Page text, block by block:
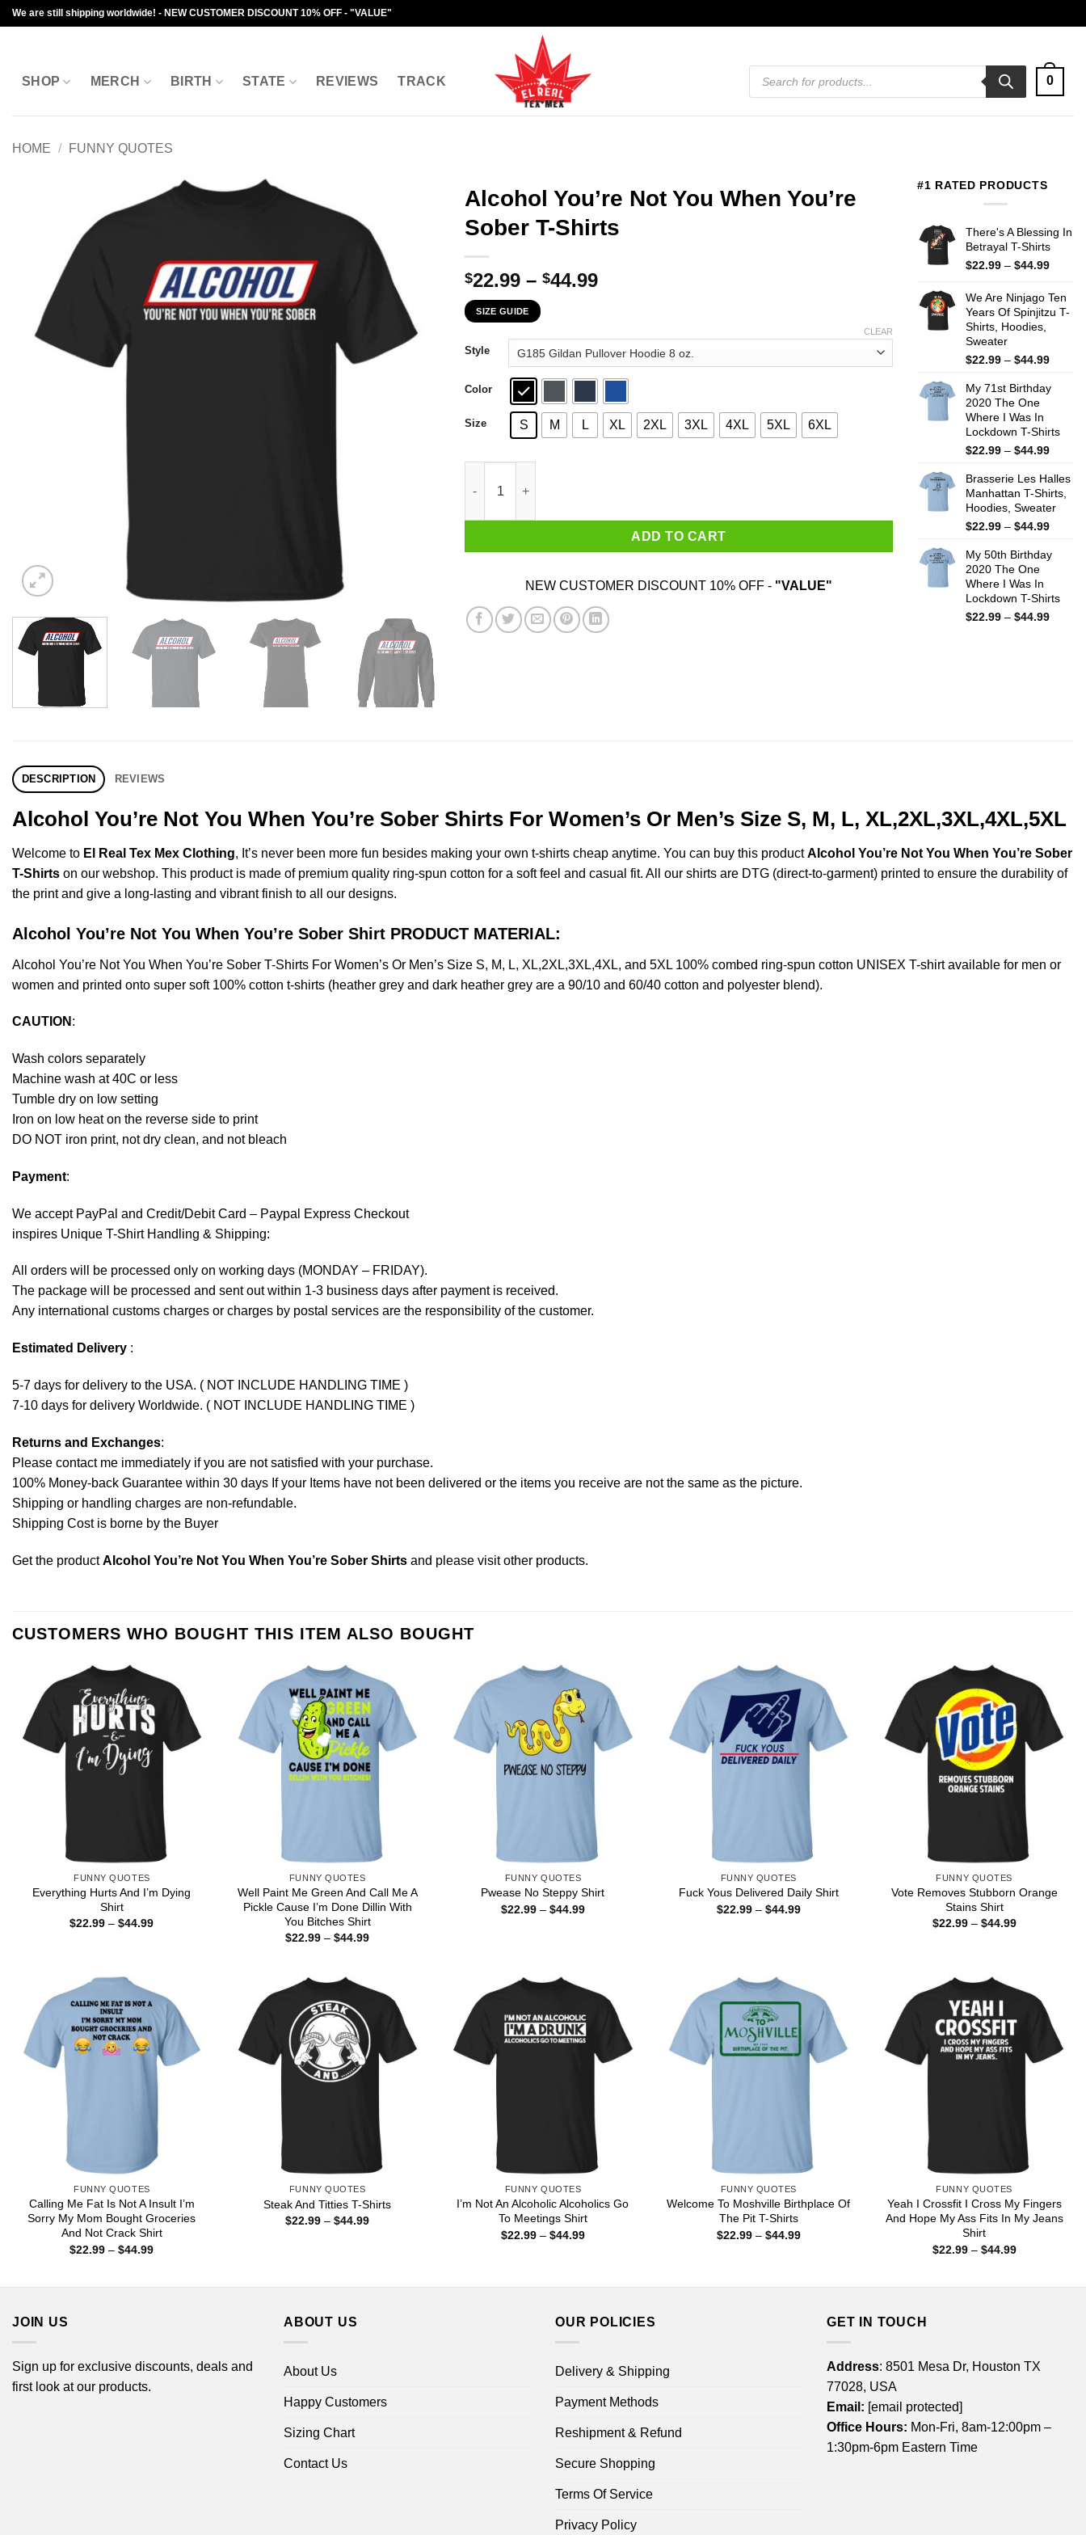
Skip
to
We are still shipping worldwide! - NEW CUSTOMER DISCOUNT 10% OFF - "VALUE"
SHOP MERCH BIRTH STATE REVIEWS TRACK
Products
search
0
HOME / FUNNY QUOTES
Alcohol You’re Not You When You’re
Sober T-Shirts
$22.99 – $44.99Price
through
$44.99
SIZE GUIDE
Style
Color
Size S M L XL 2XL 3XL 4XL 5XL 6XL
CLEAR
ADD TO CART
NEW CUSTOMER DISCOUNT 10% OFF - "VALUE"
#1 RATED PRODUCTS
There's A Blessing In
Betrayal T-Shirts
$22.99 – $44.99Price
$22.99
We Are Ninjago Ten
Years Of Spinjitzu T-
Shirts, Hoodies,
Sweater
$22.99 – $44.99Price
$22.99
My 71st Birthday
2020 The One
Where I Was In
Lockdown T-Shirts
$22.99 – $44.99Price
$22.99
$44.99
Brasserie Les Halles
Manhattan T-Shirts,
Hoodies, Sweater
$22.99 – $44.99Price
$22.99
My 50th Birthday
2020 The One
Where I Was In
Lockdown T-Shirts
$22.99 – $44.99Price
DESCRIPTION REVIEWS
Alcohol You’re Not You When You’re Sober Shirts For Women’s Or Men’s Size S, M, L, XL,2XL,3XL,4XL,5XL
Welcome to El Real Tex Mex Clothing, It’s never been more fun besides making your own t-shirts cheap anytime. You can buy this productAlcohol You’re Not You When You’re Sober
T-Shirts on our webshop. This product is made of premium quality ring-spun cotton for a soft feel and casual fit. All our shirts are DTG (direct-to-garment) printed to ensure the durability of
the print and give a long-lasting and vibrant finish to all our designs.
Alcohol You’re Not You When You’re Sober Shirt PRODUCT MATERIAL:
Alcohol You’re Not You When You’re Sober T-Shirts For Women’s Or Men’s Size S, M, L, XL,2XL,3XL,4XL, and 5XL 100% combed ring-spun cotton UNISEX T-shirt available for men or
women and printed onto super soft 100% cotton t-shirts (heather grey and dark heather grey are a 90/10 and 60/40 cotton and polyester blend).
CAUTION :
Wash colors separately
Machine wash at 40C or less
Tumble dry on low setting
Iron on low heat on the reverse side to print
DO NOT iron print, not dry clean, and not bleach
Payment:
We accept PayPal and Credit/Debit Card – Paypal Express Checkout
inspires Unique T-Shirt Handling & Shipping:
All orders will be processed only on working days (MONDAY – FRIDAY).
The package will be processed and sent out within 1-3 business days after payment is received.
Any international customs charges or charges by postal services are the responsibility of the customer.
Estimated Delivery :
5-7 days for delivery to the USA. ( NOT INCLUDE HANDLING TIME )
7-10 days for delivery Worldwide. ( NOT INCLUDE HANDLING TIME )
Returns and Exchanges:
Please contact me immediately if you are not satisfied with your purchase.
100% Money-back Guarantee within 30 days If your Items have not been delivered or the items you receive are not the same as the picture.
Shipping or handling charges are non-refundable.
Shipping Cost is borne by the Buyer
Get the productAlcohol You’re Not You When You’re Sober Shirts and please visit other products.
CUSTOMERS WHO BOUGHT THIS ITEM ALSO BOUGHT
FUNNY QUOTES
Everything Hurts And I’m Dying
Shirt
$22.99 – $44.99Price
FUNNY QUOTES
Well Paint Me Green And Call Me A
Pickle Cause I’m Done Dillin With
You Bitches Shirt
$22.99 – $44.99Price
FUNNY QUOTES
Pwease No Steppy Shirt
$22.99 – $44.99Price
FUNNY QUOTES
Fuck Yous Delivered Daily Shirt
$22.99 – $44.99Price
FUNNY QUOTES
Vote Removes Stubborn Orange
Stains Shirt
$22.99 – $44.99Price
FUNNY QUOTES
Calling Me Fat Is Not A Insult I’m
Sorry My Mom Bought Groceries
And Not Crack Shirt
$22.99 – $44.99Price
FUNNY QUOTES
Steak And Titties T-Shirts
$22.99 – $44.99Price
FUNNY QUOTES
I’m Not An Alcoholic Alcoholics Go
To Meetings Shirt
$22.99 – $44.99Price
FUNNY QUOTES
Welcome To Moshville Birthplace Of
The Pit T-Shirts
$22.99 – $44.99Price
FUNNY QUOTES
Yeah I Crossfit I Cross My Fingers
And Hope My Ass Fits In My Jeans
Shirt
$22.99 – $44.99Price
JOIN US
Sign up for exclusive discounts, deals and
first look at our products.
ABOUT US
About Us
Happy Customers
Sizing Chart
Contact Us
OUR POLICIES
Delivery & Shipping
Payment Methods
Reshipment & Refund
Secure Shopping
Terms Of Service
Privacy Policy
GET IN TOUCH
Address: 8501 Mesa Dr, Houston TX
77028, USA
Email: [email protected]
Office Hours: Mon-Fri, 8am-12:00pm –
1:30pm-6pm Eastern Time